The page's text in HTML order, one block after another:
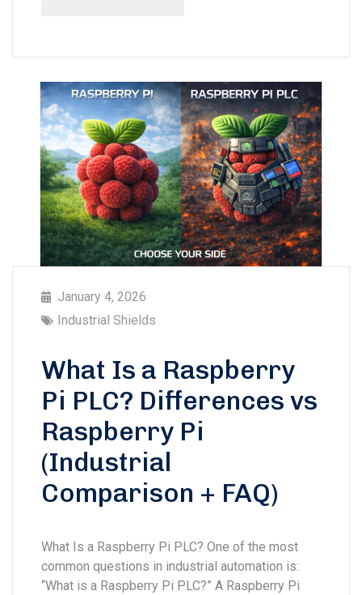
January 4, 2026
Industrial Shields
What Is a Raspberry
Pi PLC? Differences vs
Raspberry Pi
(Industrial
Comparison + FAQ)
What Is a Raspberry Pi PLC? One of the most
common questions in industrial automation is:
“What is a Raspberry Pi PLC?” A Raspberry Pi